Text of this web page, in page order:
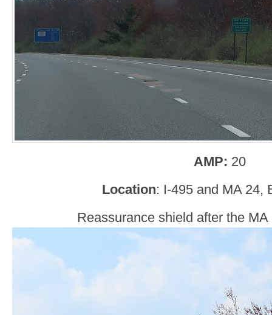
AMP: 20
Location: I-495 and MA 24,
Reassurance shield after the